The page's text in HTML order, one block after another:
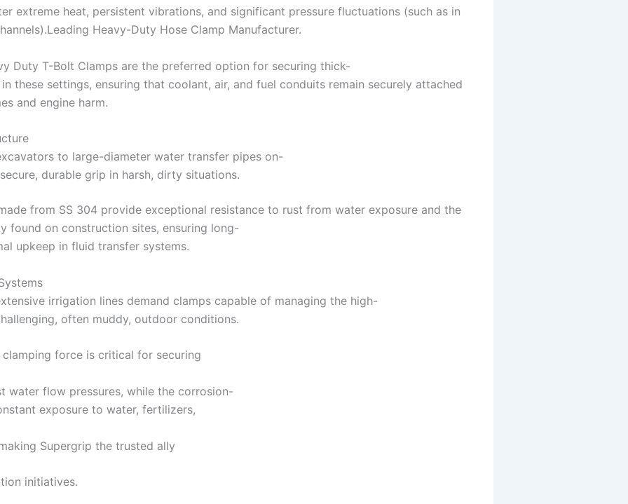
extreme heat, persistent vibrations, and significant pressure fluctuations (such as in
Heavy-Duty Hose Clamp Manufacturer.
Duty T-Bolt Clamps are the preferred option for securing thick-
these settings, ensuring that coolant, air, and fuel conduits remain securely attached
and engine harm.
to large-diameter water transfer pipes on-
durable grip in harsh, dirty situations.
from SS 304 provide exceptional resistance to rust from water exposure and the
found on construction sites, ensuring long-
upkeep in fluid transfer systems.
irrigation lines demand clamps capable of managing the high-
often muddy, outdoor conditions.
force is critical for securing
water flow pressures, while the corrosion-
exposure to water, fertilizers,
Supergrip the trusted ally
initiatives.